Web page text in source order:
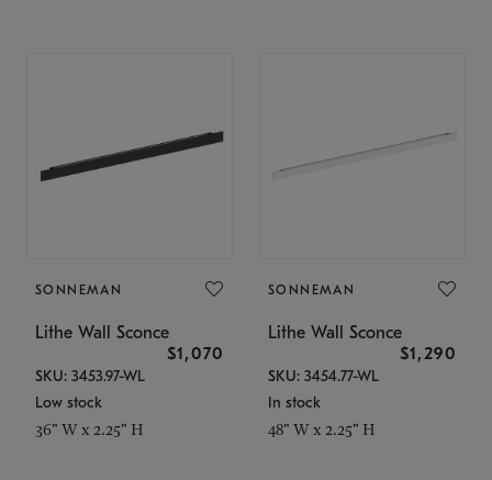
SONNEMAN
Lithe Wall Sconce
$1,070
SKU: 3453.97-WL
Low stock
36" W x 2.25" H
SONNEMAN
Lithe Wall Sconce
$1,290
SKU: 3454.77-WL
In stock
48" W x 2.25" H